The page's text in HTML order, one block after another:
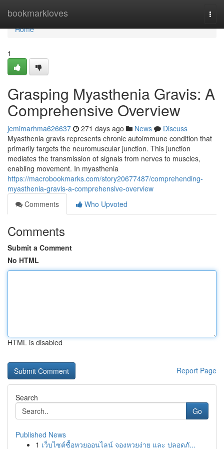
bookmarkloves
Home
Home
1
Grasping Myasthenia Gravis: A
Comprehensive Overview
jemimarhma626637 271 days ago News
Discuss
Myasthenia gravis represents chronic autoimmune condition that
primarily targets the neuromuscular junction. This junction
mediates the transmission of signals from nerves to muscles,
enabling movement. In myasthenia
https://macrobookmarks.com/story20677487/comprehending-
myasthenia-gravis-a-comprehensive-overview
Comments
Who Upvoted
Comments
Submit a Comment
No HTML
HTML is disabled
Report Page
Search
Go
Published News
1 เว็บไซต์ซื้อหวยออนไลน์ จองหวยง่าย และ ปลอดภั...